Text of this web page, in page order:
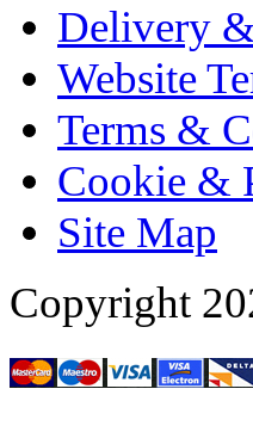
Delivery
Website
Terms &
Cookie &
Site Map
Copyright